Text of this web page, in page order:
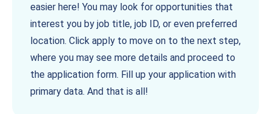
easier here! You may look for opportunities that
interest you by job title, job ID, or even preferred
location. Click apply to move on to the next step,
where you may see more details and proceed to
the application form. Fill up your application with
primary data. And that is all!